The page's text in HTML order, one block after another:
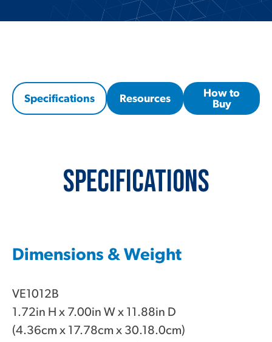
Specifications Resources
How to
Buy
Specifications
Dimensions & Weight
VE1012B
1.72in H x 7.00in W x 11.88in D
(4.36cm x 17.78cm x 30.18.0cm)